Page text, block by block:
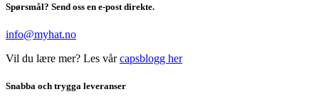
Spørsmål? Send oss en e-post direkte.
info@myhat.no
Vil du lære mer? Les vårcapsblogg her
Snabba och trygga leveranser